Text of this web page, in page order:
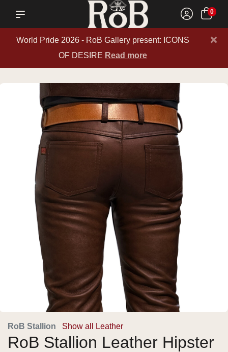
0
World Pride 2026 - RoB Gallery present: ICONS
OF DESIRE Read more
×
RoB Stallion Show all Leather
RoB Stallion Leather Hipster